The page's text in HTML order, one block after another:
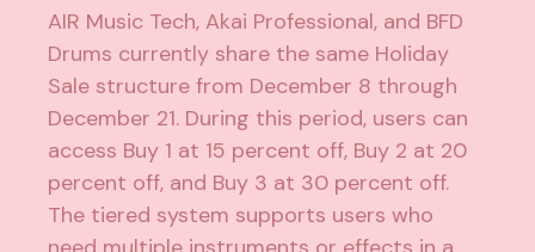
AIR Music Tech, Akai Professional, and BFD
Drums currently share the same Holiday
Sale structure from December 8 through
December 21. During this period, users can
access Buy 1 at 15 percent off, Buy 2 at 20
percent off, and Buy 3 at 30 percent off.
The tiered system supports users who